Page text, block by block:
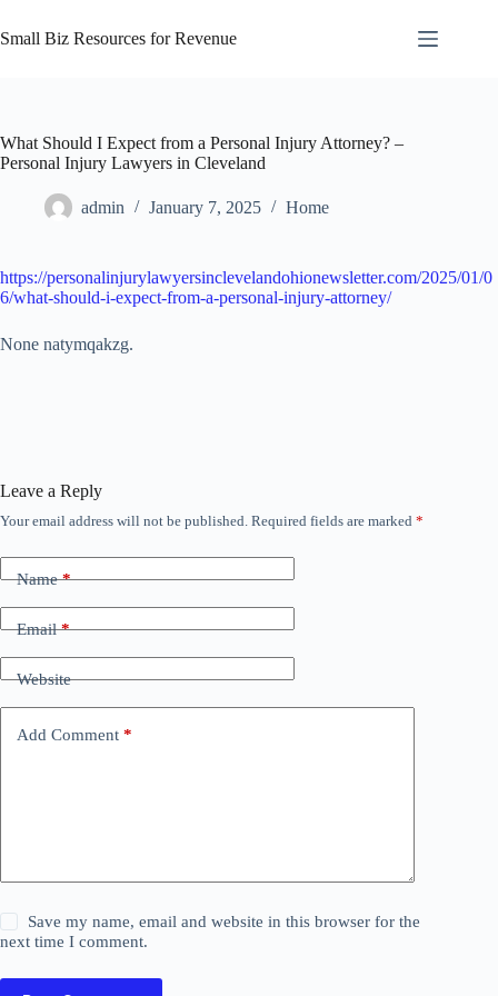
to
content
Small Biz Resources for Revenue
What Should I Expect from a Personal Injury Attorney? –
Personal Injury Lawyers in Cleveland
admin January 7, 2025 Home
https://personalinjurylawyersinclevelandohionewsletter.com/2025/01/0
6/what-should-i-expect-from-a-personal-injury-attorney/
None natymqakzg.
Leave a Reply
Your email address will not be published. Required fields are marked *
Name*
Email*
Website
Add Comment *
Save my name, email and website in this browser for the
next time I comment.